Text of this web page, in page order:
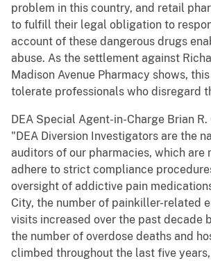
problem in this country, and retail
to fulfill their legal obligation to
account of these dangerous drugs
abuse. As the settlement against
Madison Avenue Pharmacy shows,
tolerate professionals who disregard
DEA Special Agent-in-Charge Brian
"DEA Diversion Investigators are the
auditors of our pharmacies, which are
adhere to strict compliance
oversight of addictive pain
City, the number of painkiller-related
visits increased over the past decade
the number of overdose deaths and
climbed throughout the last five